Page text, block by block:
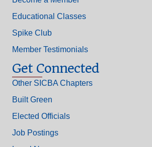
Educational Classes
Spike Club
Member Testimonials
Get Connected
Other SICBA Chapters
Built Green
Elected Officials
Job Postings